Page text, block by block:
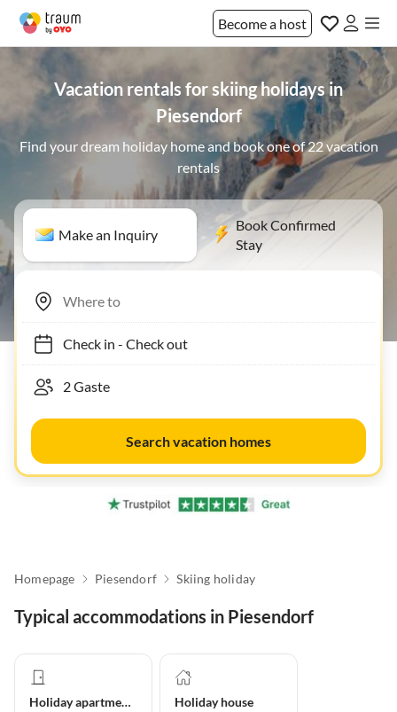
Become a host
Vacation rentals for skiing holidays in
Piesendorf
Find your dream holiday home and book one of 22 vacation
rentals
Make an Inquiry
Book Confirmed
Stay
Check in- Check out
Search vacation homes
Homepage Piesendorf Skiing holiday
Typical accommodations in Piesendorf
Holiday apartment Holiday house